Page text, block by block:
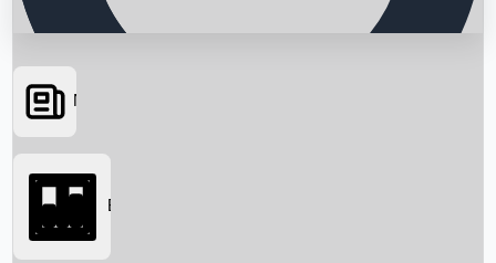
Searching...
News
Box Office